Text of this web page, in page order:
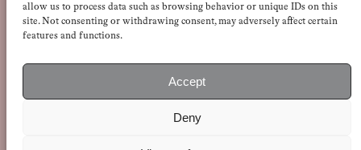
allow us to process data such as browsing behavior or unique IDs on this
site. Not consenting or withdrawing consent, may adversely affect certain
features and functions.
Accept
Deny
Shop
FOLLOW
Facebook
EuropeanReviewofBooks.com Copyright © 2026 by Stichting European